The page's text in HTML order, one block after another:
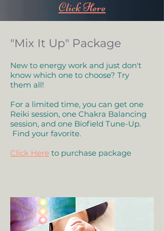
Click Here
"Mix It Up" Package
New to energy work and just don't
know which one to choose? Try
them all!
For a limited time, you can get one
Reiki session, one Chakra Balancing
session, and one Biofield Tune-Up.
Find your favorite.
Click Here to purchase package